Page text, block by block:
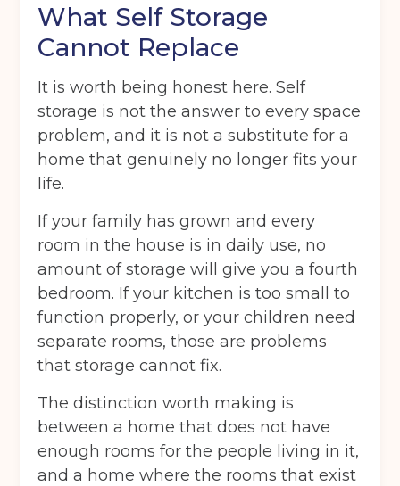
What Self Storage
Cannot Replace
It is worth being honest here. Self
storage is not the answer to every space
problem, and it is not a substitute for a
home that genuinely no longer fits your
life.
If your family has grown and every
room in the house is in daily use, no
amount of storage will give you a fourth
bedroom. If your kitchen is too small to
function properly, or your children need
separate rooms, those are problems
that storage cannot fix.
The distinction worth making is
between a home that does not have
enough rooms for the people living in it,
and a home where the rooms that exist